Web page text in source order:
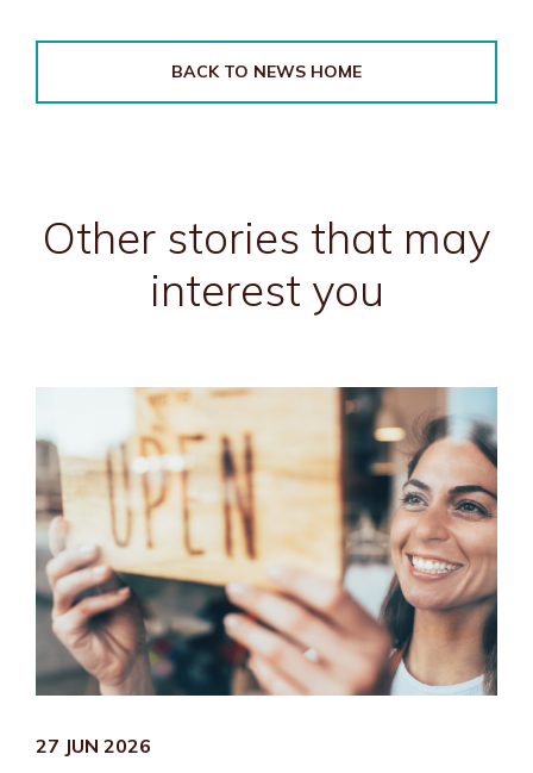
BACK TO NEWS HOME
Other stories that may
interest you
27 JUN 2026